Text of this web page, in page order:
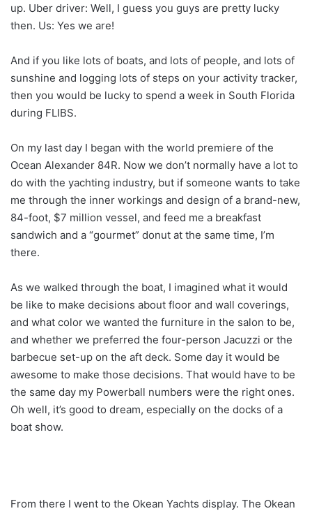
up. Uber driver: Well, I guess you guys are pretty lucky
then. Us: Yes we are!
And if you like lots of boats, and lots of people, and lots of
sunshine and logging lots of steps on your activity tracker,
then you would be lucky to spend a week in South Florida
during FLIBS.
On my last day I began with the world premiere of the
Ocean Alexander 84R. Now we don’t normally have a lot to
do with the yachting industry, but if someone wants to take
me through the inner workings and design of a brand-new,
84-foot, $7 million vessel, and feed me a breakfast
sandwich and a “gourmet” donut at the same time, I’m
there.
As we walked through the boat, I imagined what it would
be like to make decisions about floor and wall coverings,
and what color we wanted the furniture in the salon to be,
and whether we preferred the four-person Jacuzzi or the
barbecue set-up on the aft deck. Some day it would be
awesome to make those decisions. That would have to be
the same day my Powerball numbers were the right ones.
Oh well, it’s good to dream, especially on the docks of a
boat show.
From there I went to the Okean Yachts display. The Okean